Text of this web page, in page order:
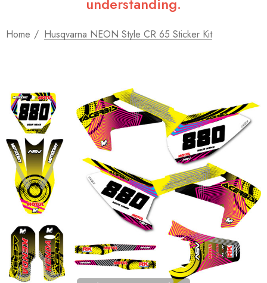
Home Husqvarna NEON Style CR 65 Sticker Kit